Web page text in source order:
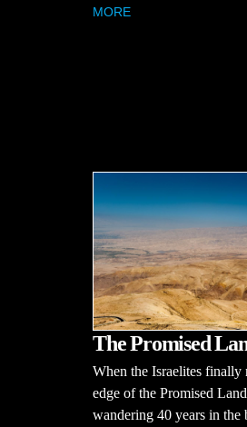
MORE
The Promised
When the Israelites finally
edge of the Promised
wandering 40 years in the